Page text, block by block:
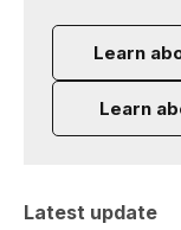
Learn
Learn
Latest update